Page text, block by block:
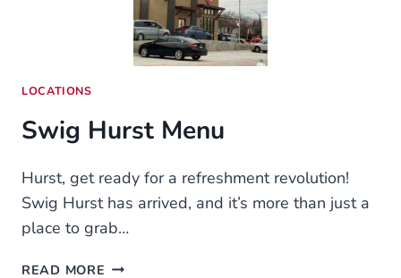
BUSINESS:
ECOMMERCE
PRODUCT
DATA
LOCATIONS
Swig Hurst Menu
Hurst, get ready for a refreshment revolution!
Swig Hurst has arrived, and it’s more than just a
place to grab…
READ MORE SWIG